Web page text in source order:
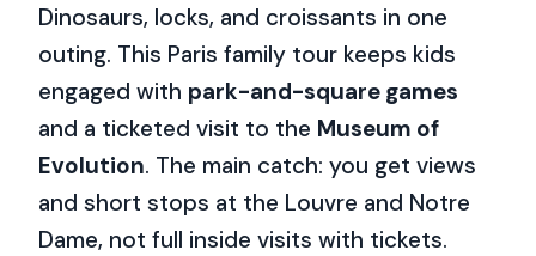
Dinosaurs, locks, and croissants in one
outing. This Paris family tour keeps kids
engaged with park-and-square games
and a ticketed visit to the Museum of
Evolution. The main catch: you get views
and short stops at the Louvre and Notre
Dame, not full inside visits with tickets.